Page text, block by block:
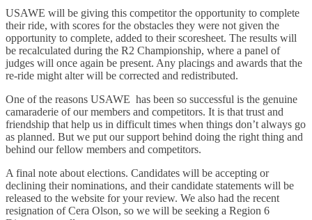
USAWE will be giving this competitor the opportunity to complete
their ride, with scores for the obstacles they were not given the
opportunity to complete, added to their scoresheet. The results will
be recalculated during the R2 Championship, where a panel of
judges will once again be present. Any placings and awards that the
re-ride might alter will be corrected and redistributed.
One of the reasons USAWE has been so successful is the genuine
camaraderie of our members and competitors. It is that trust and
friendship that help us in difficult times when things don’t always go
as planned. But we put our support behind doing the right thing and
behind our fellow members and competitors.
A final note about elections. Candidates will be accepting or
declining their nominations, and their candidate statements will be
released to the website for your review. We also had the recent
resignation of Cera Olson, so we will be seeking a Region 6